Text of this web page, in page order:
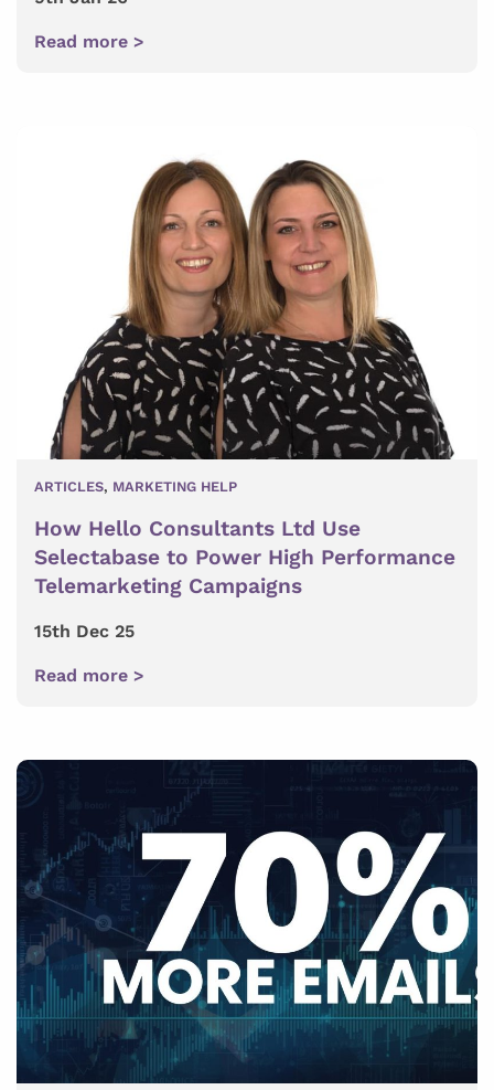
Read more >
ARTICLES, MARKETING HELP
How Hello Consultants Ltd Use
Selectabase to Power High Performance
Telemarketing Campaigns
15th Dec 25
Read more >